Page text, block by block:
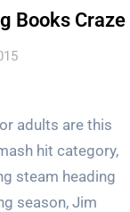
Books Craze
adults are this
hit category,
steam heading
season, Jim